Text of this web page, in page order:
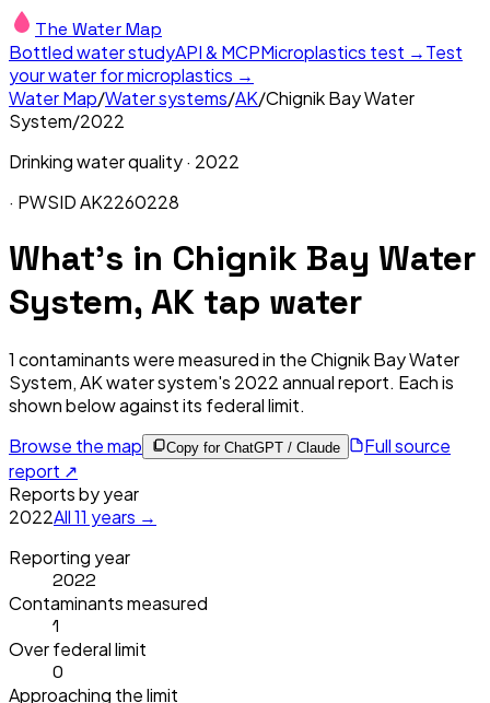
The Water Map
Bottled water studyAPI & MCPMicroplastics test →Test
your water for microplastics →
Water Map/Water systems/AK/Chignik Bay Water
System/2022
Drinking water quality · 2022
· PWSIDAK2260228
What's in Chignik Bay Water
System, AK tap water
1 contaminants were measured in theChignik Bay Water
System, AKwater system's 2022annual report. Each is
shown below against its federal limit.
Browse the map
Copy for ChatGPT / Claude
Full source
report ↗
Reports by year
2022All11 years →
Reporting year
2022
Contaminants measured
1
Over federal limit
0
Approaching the limit